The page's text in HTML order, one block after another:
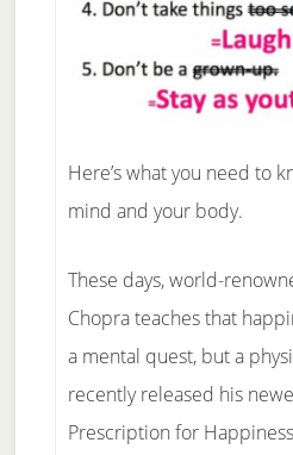
Here’s what you need to
mind and your body.
These days, world-
Chopra teaches that
a mental quest, but a
recently released his
Prescription for